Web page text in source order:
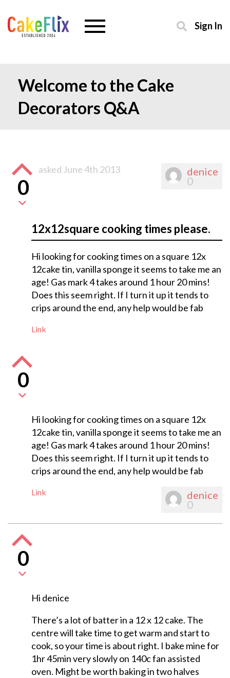
Sign In
Welcome to the Cake
Decorators Q&A
denice
0
0
asked June 4th 2013
12x12square cooking times please.
Hi looking for cooking times on a square 12x
12cake tin, vanilla sponge it seems to take me an
age! Gas mark 4 takes around 1 hour 20 mins!
Does this seem right. If I turn it up it tends to
crips around the end, any help would be fab
Link
0
Hi looking for cooking times on a square 12x
12cake tin, vanilla sponge it seems to take me an
age! Gas mark 4 takes around 1 hour 20 mins!
Does this seem right. If I turn it up it tends to
crips around the end, any help would be fab
Link denice
0
0
Hi denice
There’s a lot of batter in a 12 x 12 cake. The
centre will take time to get warm and start to
cook, so your time is about right. I bake mine for
1hr 45min very slowly on 140c fan assisted
oven. Might be worth baking in two halves